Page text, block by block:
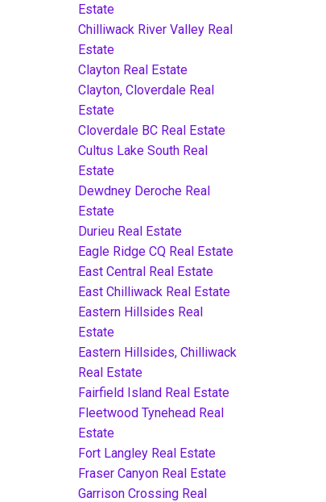
Estate
Chilliwack River Valley Real
Estate
Clayton Real Estate
Clayton, Cloverdale Real
Estate
Cloverdale BC Real Estate
Cultus Lake South Real
Estate
Dewdney Deroche Real
Estate
Durieu Real Estate
Eagle Ridge CQ Real Estate
East Central Real Estate
East Chilliwack Real Estate
Eastern Hillsides Real
Estate
Eastern Hillsides, Chilliwack
Real Estate
Fairfield Island Real Estate
Fleetwood Tynehead Real
Estate
Fort Langley Real Estate
Fraser Canyon Real Estate
Garrison Crossing Real